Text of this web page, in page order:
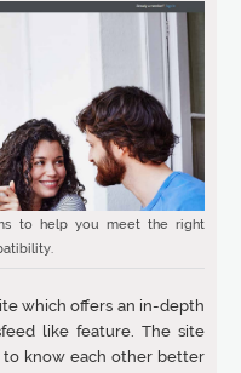
to help you meet the right
which offers an in-depth
like feature. The site
know each other better